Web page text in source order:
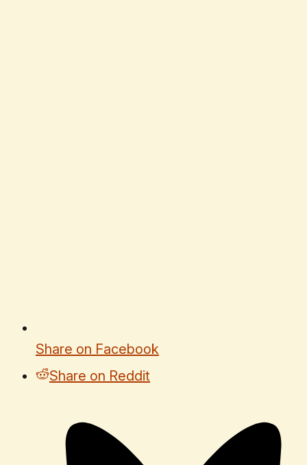
Share on Facebook
Share on Reddit